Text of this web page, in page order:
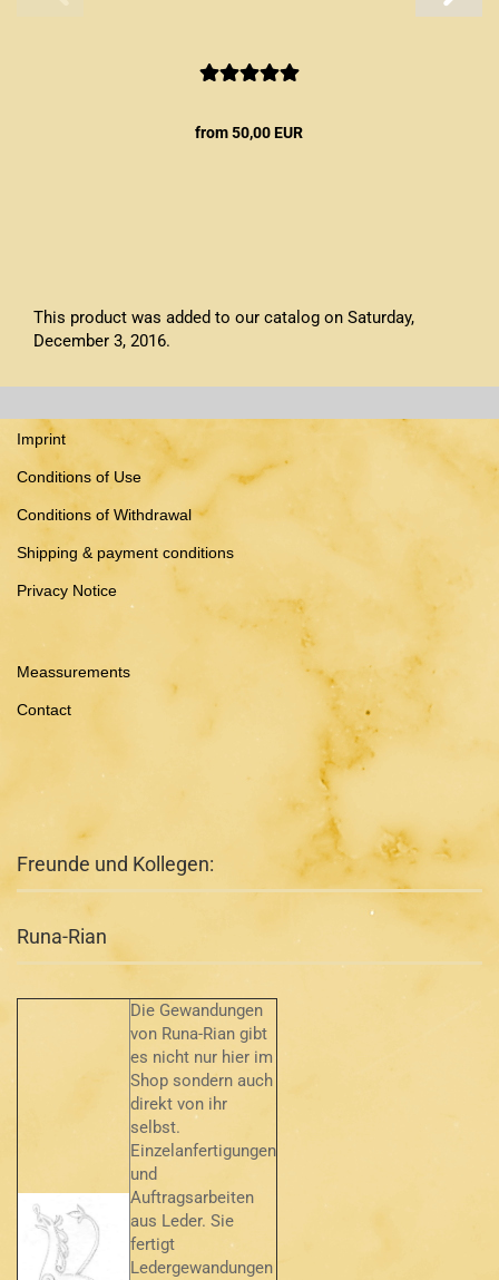
from 50,00 EUR
This product was added to our catalog on Saturday,
December 3, 2016.
Imprint
Conditions of Use
Conditions of Withdrawal
Shipping & payment conditions
Privacy Notice
Meassurements
Contact
Freunde und Kollegen:
Runa-Rian
Die Gewandungen
von Runa-Rian gibt
es nicht nur hier im
Shop sondern auch
direkt von ihr
selbst.
Einzelanfertigungen
und
Auftragsarbeiten
aus Leder. Sie
fertigt
Ledergewandungen